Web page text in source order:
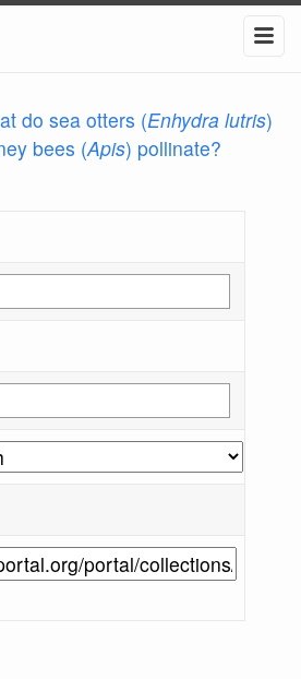
do sea otters (Enhydra lutris)
bees (Apis) pollinate?